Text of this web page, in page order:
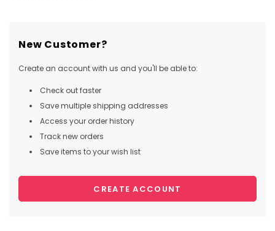
New Customer?
Create an account with us and you'll be able to:
Check out faster
Save multiple shipping addresses
Access your order history
Track new orders
Save items to your wish list
CREATE ACCOUNT